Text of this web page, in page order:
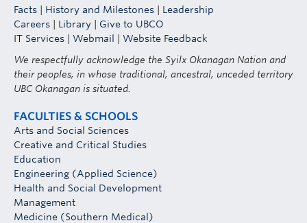
Facts | History and Milestones | Leadership
Careers | Library | Give to UBCO
IT Services | Webmail | Website Feedback
We respectfully acknowledge the Syilx Okanagan Nation and
their peoples, in whose traditional, ancestral, unceded territory
UBC Okanagan is situated.
FACULTIES & SCHOOLS
Arts and Social Sciences
Creative and Critical Studies
Education
Engineering (Applied Science)
Health and Social Development
Management
Medicine (Southern Medical)